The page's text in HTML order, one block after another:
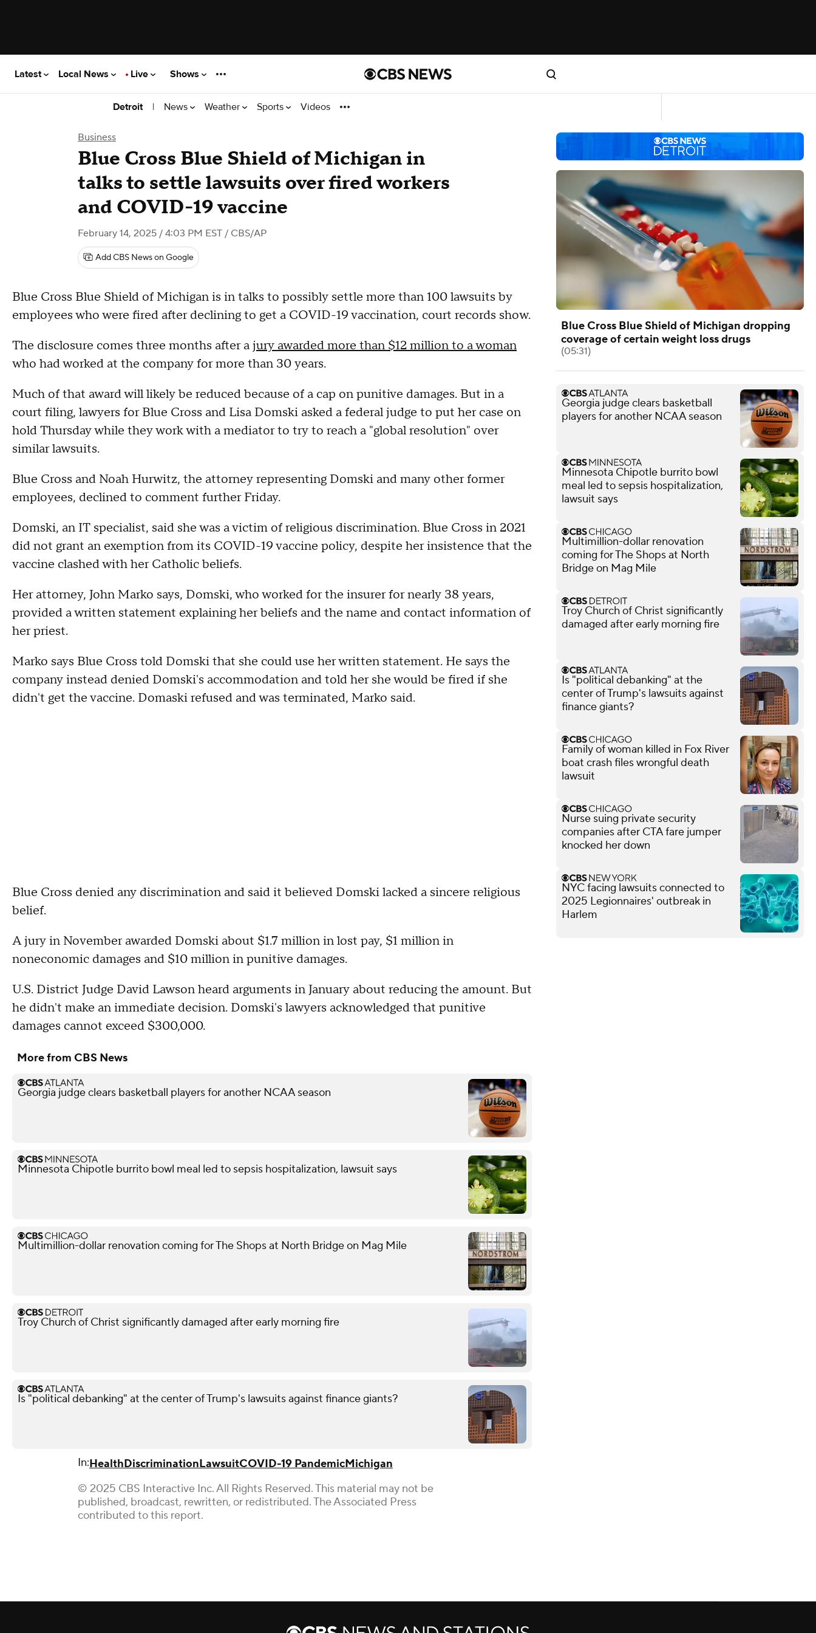
Latest Local News Live Shows
Detroit | News Weather Sports Videos
Business
Blue Cross Blue Shield of Michigan in
talks to settle lawsuits over fired workers
and COVID-19 vaccine
February 14, 2025 / 4:03 PM EST / CBS/AP
Add CBS News on Google
Blue Cross Blue Shield of Michigan is in talks to possibly settle more than 100 lawsuits by
employees who were fired after declining to get a COVID-19 vaccination, court records show.
The disclosure comes three months after ajury awarded more than $12 million to a woman
who had worked at the company for more than 30 years.
Much of that award will likely be reduced because of a cap on punitive damages. But in a
court filing, lawyers for Blue Cross and Lisa Domski asked a federal judge to put her case on
hold Thursday while they work with a mediator to try to reach a "global resolution" over
similar lawsuits.
Blue Cross and Noah Hurwitz, the attorney representing Domski and many other former
employees, declined to comment further Friday.
Domski, an IT specialist, said she was a victim of religious discrimination. Blue Cross in 2021
did not grant an exemption from its COVID-19 vaccine policy, despite her insistence that the
vaccine clashed with her Catholic beliefs.
Her attorney, John Marko says, Domski, who worked for the insurer for nearly 38 years,
provided a written statement explaining her beliefs and the name and contact information of
her priest.
Marko says Blue Cross told Domski that she could use her written statement. He says the
company instead denied Domski's accommodation and told her she would be fired if she
didn't get the vaccine. Domaski refused and was terminated, Marko said.
Blue Cross denied any discrimination and said it believed Domski lacked a sincere religious
belief.
A jury in November awarded Domski about $1.7 million in lost pay, $1 million in
noneconomic damages and $10 million in punitive damages.
U.S. District Judge David Lawson heard arguments in January about reducing the amount. But
he didn't make an immediate decision. Domski's lawyers acknowledged that punitive
damages cannot exceed $300,000.
More from CBS News
Georgia judge clears basketball players for another NCAA season
Minnesota Chipotle burrito bowl meal led to sepsis hospitalization, lawsuit says
Multimillion-dollar renovation coming for The Shops at North Bridge on Mag Mile
Troy Church of Christ significantly damaged after early morning fire
Is "political debanking" at the center of Trump's lawsuits against finance giants?
In:HealthDiscriminationLawsuitCOVID-19 PandemicMichigan
© 2025 CBS Interactive Inc. All Rights Reserved. This material may not be
published, broadcast, rewritten, or redistributed. The Associated Press
contributed to this report.
Blue Cross Blue Shield of Michigan dropping
coverage of certain weight loss drugs
(05:31)
Georgia judge clears basketball
players for another NCAA season
Minnesota Chipotle burrito bowl
meal led to sepsis hospitalization,
lawsuit says
Multimillion-dollar renovation
coming for The Shops at North
Bridge on Mag Mile
Troy Church of Christ significantly
damaged after early morning fire
Is "political debanking" at the
center of Trump's lawsuits against
finance giants?
Family of woman killed in Fox River
boat crash files wrongful death
lawsuit
Nurse suing private security
companies after CTA fare jumper
knocked her down
NYC facing lawsuits connected to
2025 Legionnaires' outbreak in
Harlem